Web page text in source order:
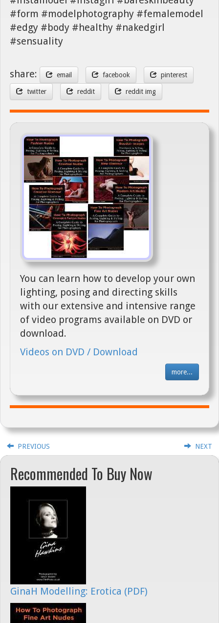
#form #modelphotography #femalemodel
#edgy #body #healthy #nakedgirl
#sensuality
share: email facebook pinterest
twitter reddit reddit img
You can learn how to develop your own
lighting, posing and directing skills
with our extensive and intensive range
of video programs available on DVD or
download.
Videos on DVD / Download
more...
PREVIOUS NEXT
Recommended To Buy Now
GinaH Modelling: Erotica (PDF)